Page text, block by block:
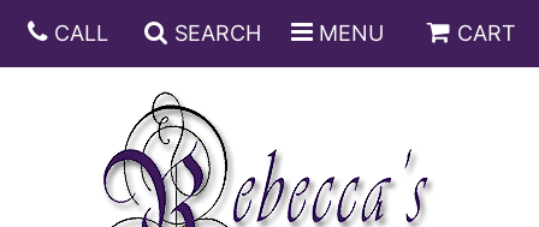
CALL SEARCH MENU CART
ANNIVERSARY